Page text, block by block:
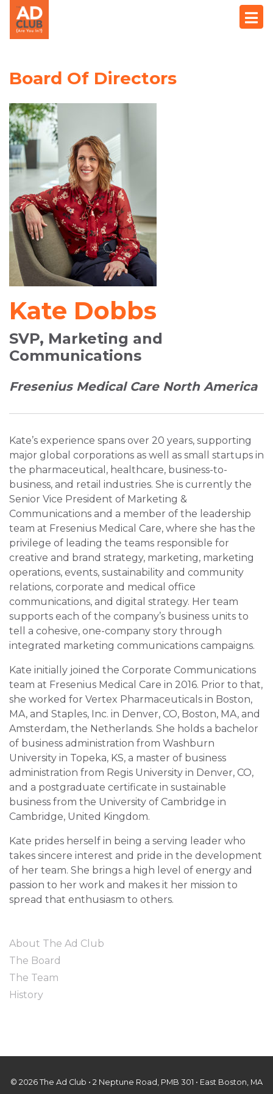
Board Of Directors
Kate Dobbs
SVP, Marketing and
Communications
Fresenius Medical Care North America
Kate’s experience spans over 20 years, supporting
major global corporations as well as small startups in
the pharmaceutical, healthcare, business-to-
business, and retail industries. She is currently the
Senior Vice President of Marketing &
Communications and a member of the leadership
team at Fresenius Medical Care, where she has the
privilege of leading the teams responsible for
creative and brand strategy, marketing, marketing
operations, events, sustainability and community
relations, corporate and medical office
communications, and digital strategy. Her team
supports each of the company’s business units to
tell a cohesive, one-company story through
integrated marketing communications campaigns.
Kate initially joined the Corporate Communications
team at Fresenius Medical Care in 2016. Prior to that,
she worked for Vertex Pharmaceuticals in Boston,
MA, and Staples, Inc. in Denver, CO, Boston, MA, and
Amsterdam, the Netherlands. She holds a bachelor
of business administration from Washburn
University in Topeka, KS, a master of business
administration from Regis University in Denver, CO,
and a postgraduate certificate in sustainable
business from the University of Cambridge in
Cambridge, United Kingdom.
Kate prides herself in being a serving leader who
takes sincere interest and pride in the development
of her team. She brings a high level of energy and
passion to her work and makes it her mission to
spread that enthusiasm to others.
About The Ad Club
The Board
The Team
History
© 2026 The Ad Club • 2 Neptune Road, PMB 301 • East Boston, MA